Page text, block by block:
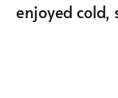
enjoyed cold,